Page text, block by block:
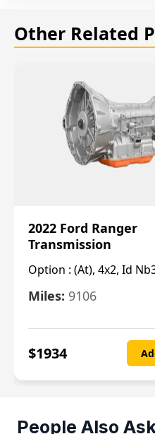
Other Related
2022 Ford Ranger
Transmission
Option : (At), 4x2, Id
Miles: 9106
$1934
People Also